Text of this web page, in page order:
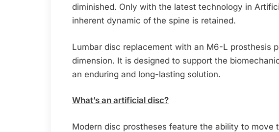
diminished. Only with the latest technology in
inherent dynamic of the spine is retained.
Lumbar disc replacement with an M6-L prosthesis
dimension. It is designed to support the
an enduring and long-lasting solution.
What’s an artificial disc?
Modern disc prostheses feature the ability to move